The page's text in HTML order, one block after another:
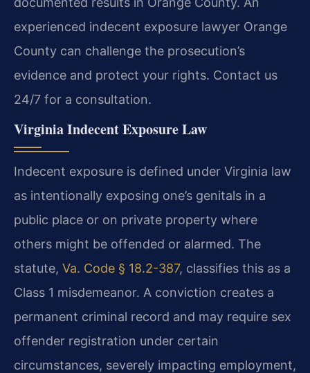
experienced indecent exposure lawyer Orange
County can challenge the prosecution’s
evidence and protect your rights. Contact us
24/7 for a consultation.
Virginia Indecent Exposure Law
Indecent exposure is defined under Virginia law
as intentionally exposing one’s genitals in a
public place or on private property where
others might be offended or alarmed. The
statute, Va. Code § 18.2-387, classifies this as a
Class 1 misdemeanor. A conviction creates a
permanent criminal record and may require sex
offender registration under certain
circumstances, severely impacting employment,